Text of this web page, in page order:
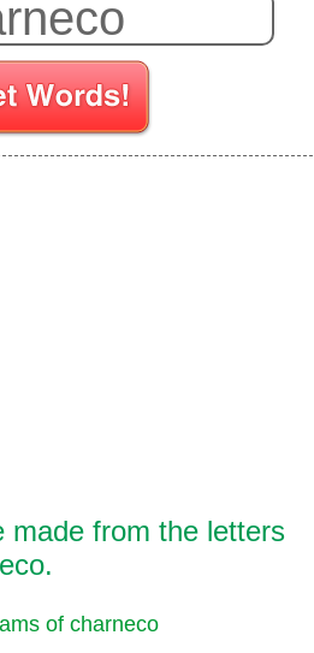
made from the letters
of charneco